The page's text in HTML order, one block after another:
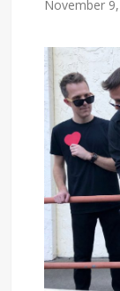
November